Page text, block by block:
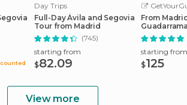
Day Trips
Full-Day Ávila and Segovia
Tour from Madrid
(745)
starting from
$82.09
From
Trip
starting from
$125
View more